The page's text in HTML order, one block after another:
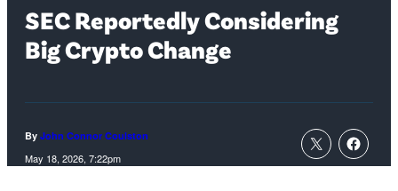
SEC Reportedly Considering
Big Crypto Change
By John Connor Coulston
May 18, 2026, 7:22pm